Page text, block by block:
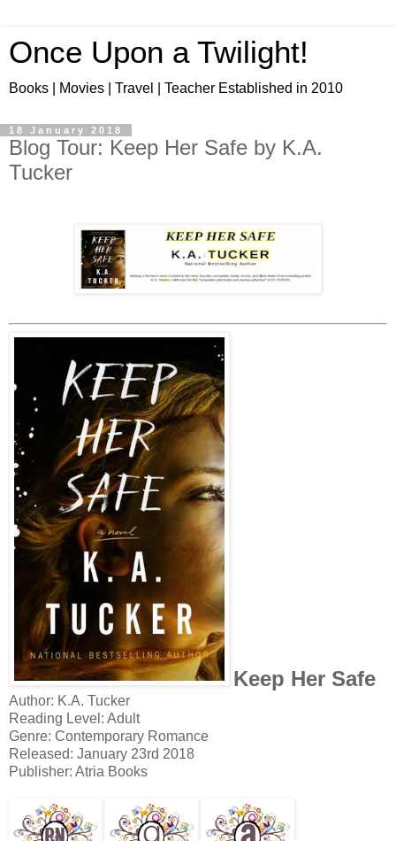
Once Upon a Twilight!
Books | Movies | Travel | Teacher Established in 2010
18 January 2018
Blog Tour: Keep Her Safe by K.A.
Tucker
Keep Her Safe
Author: K.A. Tucker
Reading Level: Adult
Genre: Contemporary Romance
Released: January 23rd 2018
Publisher: Atria Books